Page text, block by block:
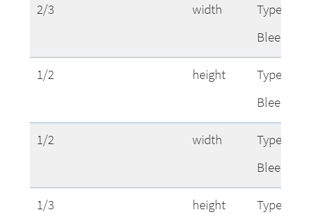
2/3 width
Type Area
Bleed
1/2 height
Type Area
Bleed
1/2 width
Type Area
Bleed
1/3 height
Type Area